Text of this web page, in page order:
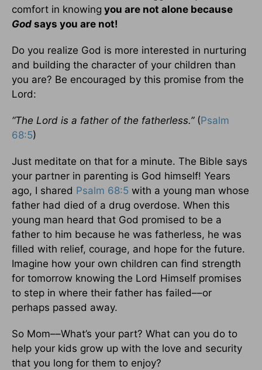
comfort in knowing you are not alone because
God says you are not!
Do you realize God is more interested in nurturing
and building the character of your children than
you are? Be encouraged by this promise from the
Lord:
“The Lord is a father of the fatherless.” (Psalm
68:5)
Just meditate on that for a minute. The Bible says
your partner in parenting is God himself! Years
ago, I shared Psalm 68:5 with a young man whose
father had died of a drug overdose. When this
young man heard that God promised to be a
father to him because he was fatherless, he was
filled with relief, courage, and hope for the future.
Imagine how your own children can find strength
for tomorrow knowing the Lord Himself promises
to step in where their father has failed––or
perhaps passed away.
So Mom––What’s your part? What can you do to
help your kids grow up with the love and security
that you long for them to enjoy?